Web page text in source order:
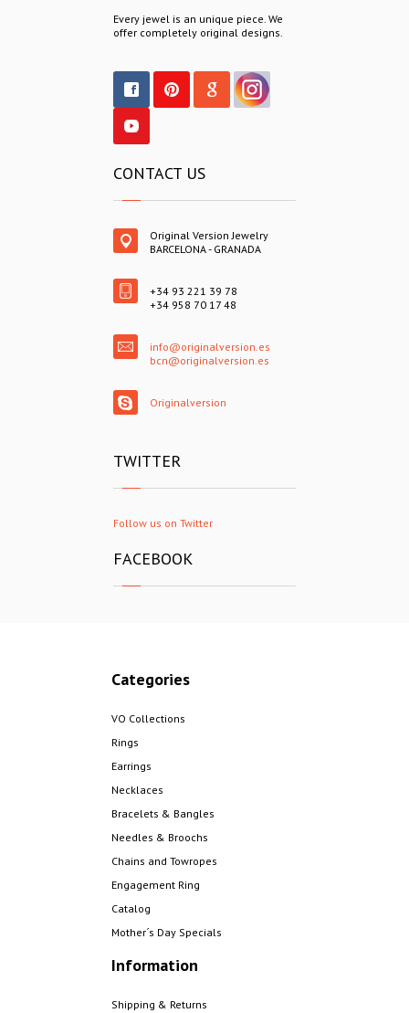
Every jewel is an unique piece. We
offer completely original designs.
CONTACT US
Original Version Jewelry
BARCELONA - GRANADA
+34 93 221 39 78
+34 958 70 17 48
info@originalversion.es
bcn@originalversion.es
Originalversion
TWITTER
Follow us on Twitter
FACEBOOK
Categories
VO Collections
Rings
Earrings
Necklaces
Bracelets & Bangles
Needles & Broochs
Chains and Towropes
Engagement Ring
Catalog
Mother´s Day Specials
Information
Shipping & Returns